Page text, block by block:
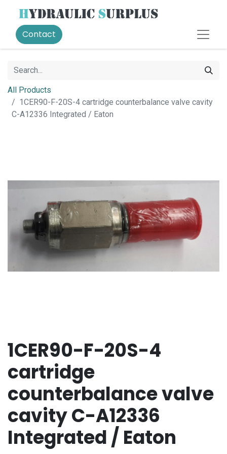
Contact
All Products
1CER90-F-20S-4 cartridge counterbalance valve cavity
C-A12336 Integrated / Eaton
1CER90-F-20S-4
cartridge
counterbalance valve
cavity C-A12336
Integrated / Eaton